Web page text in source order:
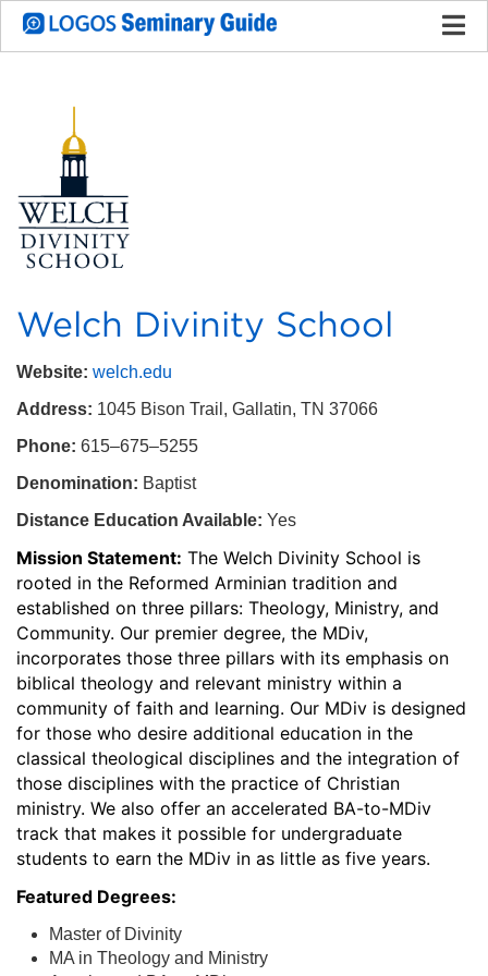
Welch Divinity School
Website: welch.edu
Address: 1045 Bison Trail , Gallatin, TN 37066
Phone: ‪615–675–5255
Denomination: Baptist
Distance Education Available: Yes
Mission Statement: The Welch Divinity School is
rooted in the Reformed Arminian tradition and
established on three pillars: Theology, Ministry, and
Community. Our premier degree, the MDiv,
incorporates those three pillars with its emphasis on
biblical theology and relevant ministry within a
community of faith and learning. Our MDiv is designed
for those who desire additional education in the
classical theological disciplines and the integration of
those disciplines with the practice of Christian
ministry. We also offer an accelerated BA-to-MDiv
track that makes it possible for undergraduate
students to earn the MDiv in as little as five years.
Featured Degrees:
Master of Divinity
MA in Theology and Ministry